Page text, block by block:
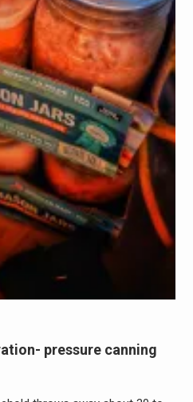
pressure canning